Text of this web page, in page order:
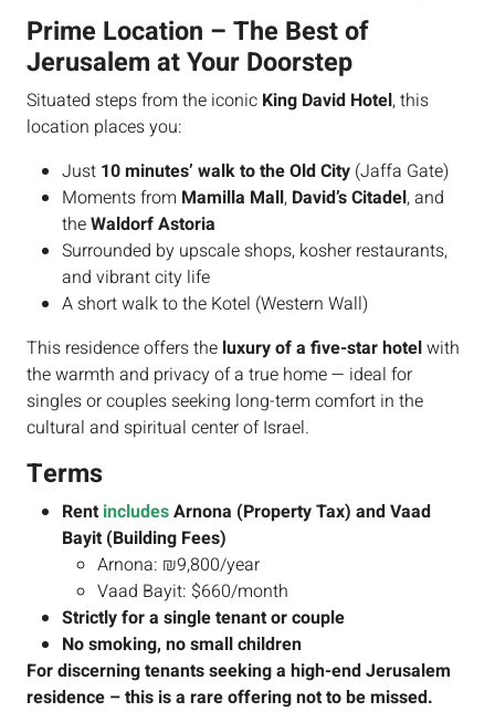
Prime Location – The Best of
Jerusalem at Your Doorstep
Situated steps from the iconic King David Hotel, this
location places you:
Just 10 minutes’ walk to the Old City (Jaffa Gate)
Moments from Mamilla Mall, David’s Citadel, and
theWaldorf Astoria
Surrounded by upscale shops, kosher restaurants,
and vibrant city life
A short walk to the Kotel (Western Wall)
This residence offers the luxury of a five-star hotelwith
the warmth and privacy of a true home — ideal for
singles or couples seeking long-term comfort in the
cultural and spiritual center of Israel.
Terms
Rent includesArnona (Property Tax) and Vaad
Bayit (Building Fees)
Arnona: ₪9,800/year
Vaad Bayit: $660/month
Strictly for a single tenant or couple
No smoking, no small children
For discerning tenants seeking a high-end Jerusalem
residence – this is a rare offering not to be missed.